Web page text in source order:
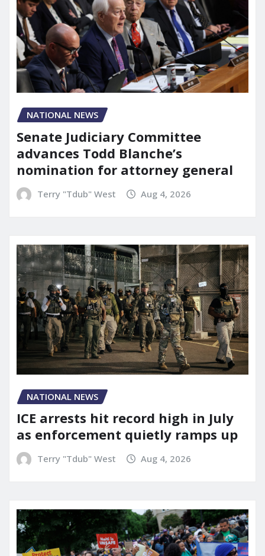
NATIONAL NEWS
Senate Judiciary Committee
advances Todd Blanche’s
nomination for attorney general
Terry "Tdub" West Aug 4, 2026
NATIONAL NEWS
ICE arrests hit record high in July
as enforcement quietly ramps up
Terry "Tdub" West Aug 4, 2026